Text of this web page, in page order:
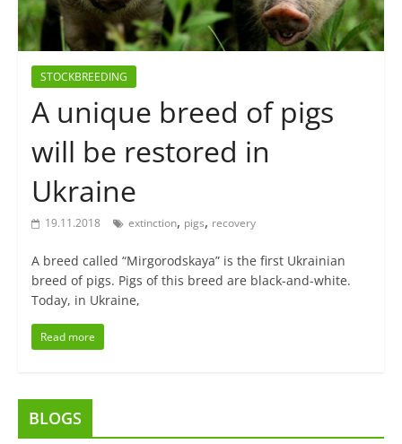
STOCKBREEDING
A unique breed of pigs
will be restored in
Ukraine
19.11.2018 extinction, pigs, recovery
A breed called “Mirgorodskaya” is the first Ukrainian
breed of pigs. Pigs of this breed are black-and-white.
Today, in Ukraine,
Read more
BLOGS